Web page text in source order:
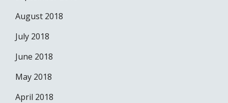
August 2018
July 2018
June 2018
May 2018
April 2018